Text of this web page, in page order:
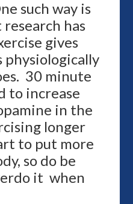
such way is
has
gives
physiologically
30 minute
to increase
in the
longer
to put more
so do be
it when